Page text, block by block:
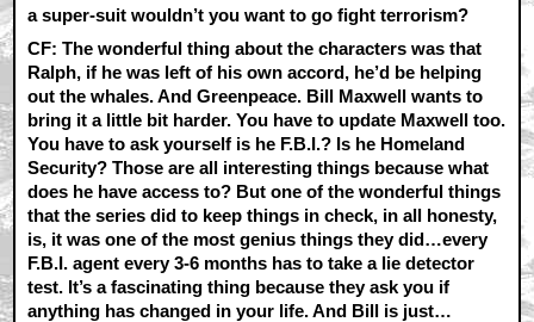
a super-suit wouldn’t you want to go fight terrorism?
CF: The wonderful thing about the characters was that
Ralph, if he was left of his own accord, he’d be helping
out the whales. And Greenpeace. Bill Maxwell wants to
bring it a little bit harder. You have to update Maxwell too.
You have to ask yourself is he F.B.I.? Is he Homeland
Security? Those are all interesting things because what
does he have access to? But one of the wonderful things
that the series did to keep things in check, in all honesty,
is, it was one of the most genius things they did…every
F.B.I. agent every 3-6 months has to take a lie detector
test. It’s a fascinating thing because they ask you if
anything has changed in your life. And Bill is just…